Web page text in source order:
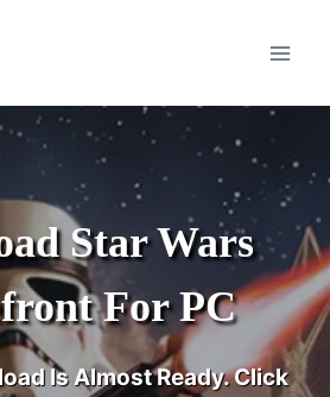
Star Wars
For PC
Is Almost Ready. Click